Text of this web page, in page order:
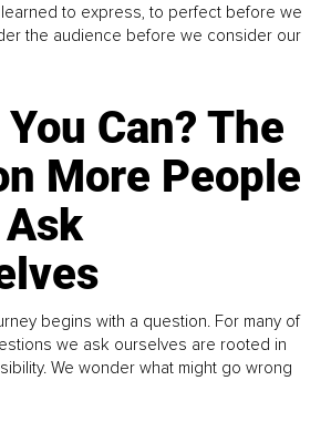
to express, to perfect before we
the audience before we consider our
Can? The
More People
begins with a question. For many of
we ask ourselves are rooted in
We wonder what might go wrong